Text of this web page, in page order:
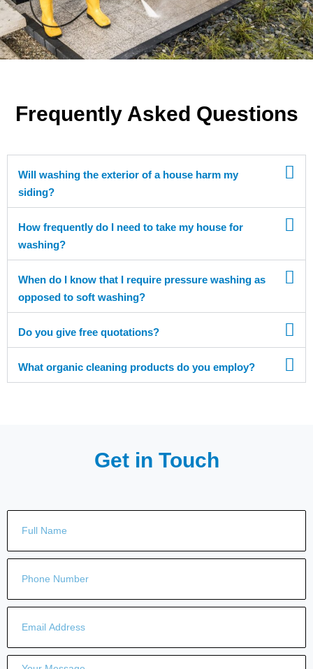
Frequently Asked Questions
Will washing the exterior of a house harm my
siding?
How frequently do I need to take my house for
washing?
When do I know that I require pressure washing as
opposed to soft washing?
Do you give free quotations?
What organic cleaning products do you employ?
Get in Touch